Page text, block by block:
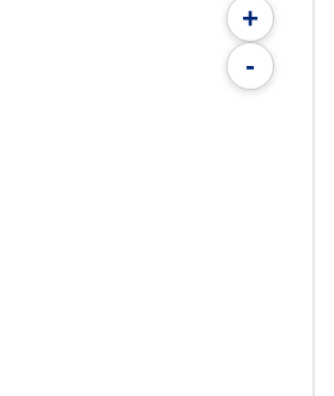
+
-